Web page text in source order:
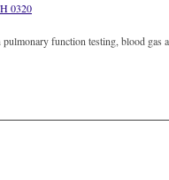
0320
function testing, blood